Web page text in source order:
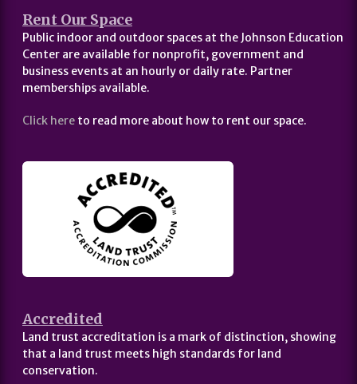
Rent Our Space
Public indoor and outdoor spaces at the Johnson Education
Center are available for nonprofit, government and
business events at an hourly or daily rate. Partner
memberships available.
Click here to read more about how to rent our space.
Accredited
Land trust accreditation is a mark of distinction, showing
that a land trust meets high standards for land
conservation.